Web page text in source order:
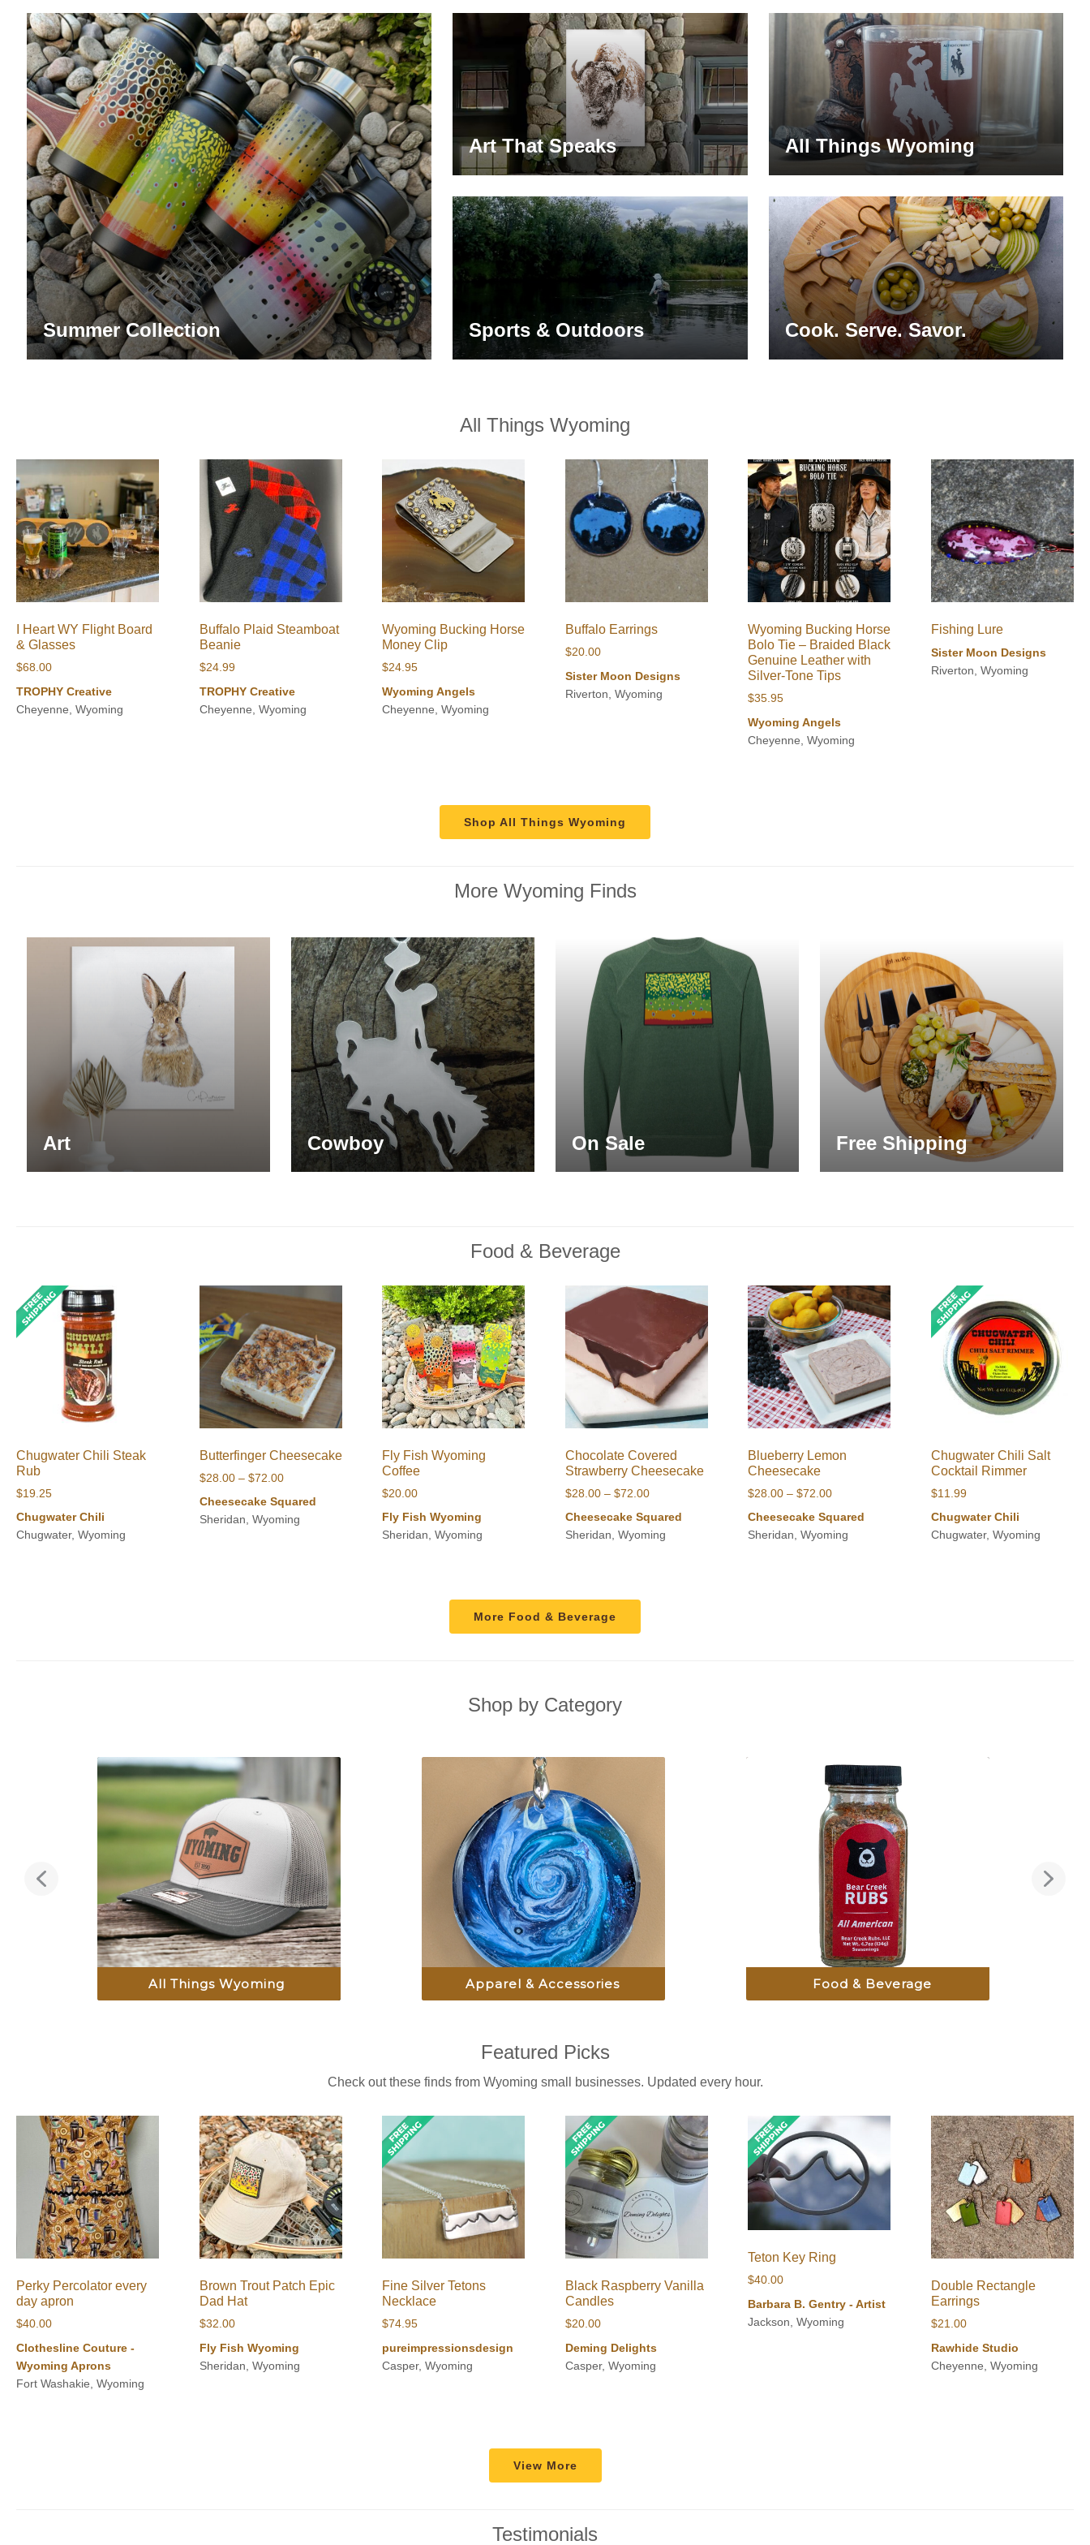
Summer Collection
Art That Speaks All Things Wyoming
Sports & Outdoors Cook. Serve. Savor.
All Things Wyoming
I Heart WY Flight Board
& Glasses
$68.00
TROPHY Creative
Cheyenne, Wyoming
Buffalo Plaid Steamboat
Beanie
$24.99
TROPHY Creative
Cheyenne, Wyoming
Wyoming Bucking Horse
Money Clip
$24.95
Wyoming Angels
Cheyenne, Wyoming
Buffalo Earrings
$20.00
Sister Moon Designs
Riverton, Wyoming
Wyoming Bucking Horse
Bolo Tie – Braided Black
Genuine Leather with
Silver-Tone Tips
$35.95
Wyoming Angels
Cheyenne, Wyoming
Fishing Lure
Sister Moon Designs
Riverton, Wyoming
Shop All Things Wyoming
More Wyoming Finds
Art Cowboy On Sale Free Shipping
Food & Beverage
Chugwater Chili Steak
Rub
$19.25
Chugwater Chili
Chugwater, Wyoming
Butterfinger Cheesecake
$28.00 – $72.00Price
range:
$28.00
Cheesecake Squared
Sheridan, Wyoming
Fly Fish Wyoming
Coffee
$20.00
Fly Fish Wyoming
Sheridan, Wyoming
Chocolate Covered
Strawberry Cheesecake
$28.00 – $72.00Price
range:
$28.00
Cheesecake Squared
Sheridan, Wyoming
Blueberry Lemon
Cheesecake
$28.00 – $72.00Price
range:
$28.00
Cheesecake Squared
Sheridan, Wyoming
Chugwater Chili Salt
Cocktail Rimmer
$11.99
Chugwater Chili
Chugwater, Wyoming
More Food & Beverage
Shop by Category
All Things Wyoming Apparel & Accessories Food & Beverage
Featured Picks
Check out these finds from Wyoming small businesses. Updated every hour.
Perky Percolator every
day apron
$40.00
Clothesline Couture -
Wyoming Aprons
Fort Washakie, Wyoming
Brown Trout Patch Epic
Dad Hat
$32.00
Fly Fish Wyoming
Sheridan, Wyoming
Fine Silver Tetons
Necklace
$74.95
pureimpressionsdesign
Casper, Wyoming
Black Raspberry Vanilla
Candles
$20.00
Deming Delights
Casper, Wyoming
Teton Key Ring
$40.00
Barbara B. Gentry - Artist
Jackson, Wyoming
Double Rectangle
Earrings
$21.00
Rawhide Studio
Cheyenne, Wyoming
View More
Testimonials